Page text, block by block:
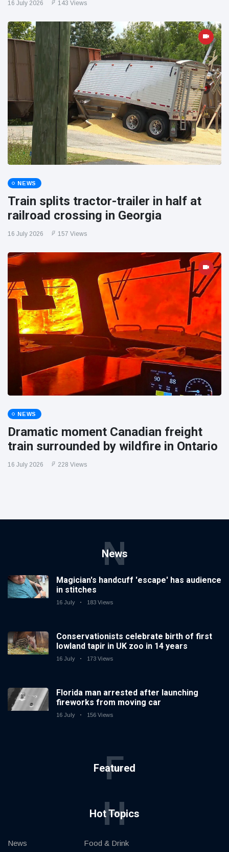
16 July 2026 143 Views
NEWS
Train splits tractor-trailer in half at
railroad crossing in Georgia
16 July 2026 157 Views
NEWS
Dramatic moment Canadian freight
train surrounded by wildfire in Ontario
16 July 2026 228 Views
News
N
Magician's handcuff 'escape' has audience
in stitches
16 July 183 Views
Conservationists celebrate birth of first
lowland tapir in UK zoo in 14 years
16 July 173 Views
Florida man arrested after launching
fireworks from moving car
16 July 156 Views
Featured
F
Hot Topics
H
News Food & Drink